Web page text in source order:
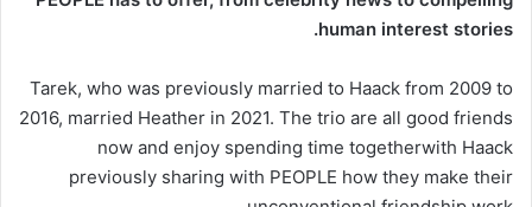
human interest stories.
Tarek, who was previously married to Haack from 2009 to
2016, married Heather in 2021. The trio are all good friends
now and enjoy spending time togetherwith Haack
previously sharing with PEOPLE how they make their